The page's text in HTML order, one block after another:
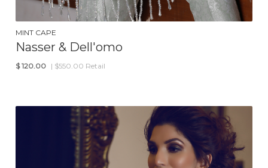
MINT CAPE
Nasser & Dell'omo
$ 120.00 | $550.00 Retail